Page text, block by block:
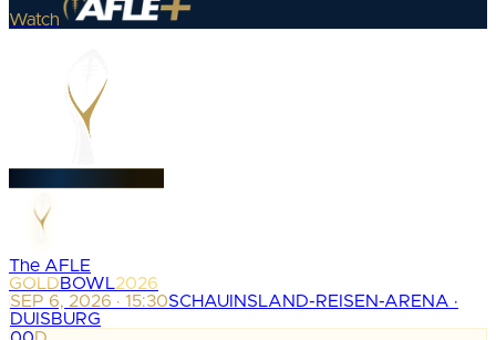
Watch
The AFLE
GOLDBOWL2026
SEP 6, 2026 · 15:30SCHAUINSLAND-REISEN-ARENA ·
DUISBURG